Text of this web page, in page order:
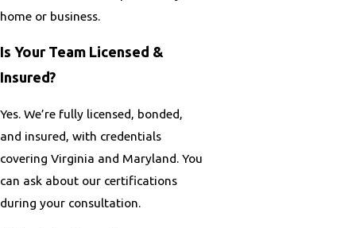
home or business.
Is Your Team Licensed &
Insured?
Yes. We’re fully licensed, bonded,
and insured, with credentials
covering Virginia and Maryland. You
can ask about our certifications
during your consultation.